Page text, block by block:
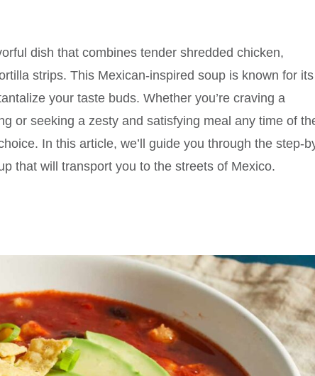
dish that combines tender shredded chicken,
strips. This Mexican-inspired soup is known for its
your taste buds. Whether you’re craving a
or seeking a zesty and satisfying meal any time of
In this article, we’ll guide you through the step-
that will transport you to the streets of Mexico.